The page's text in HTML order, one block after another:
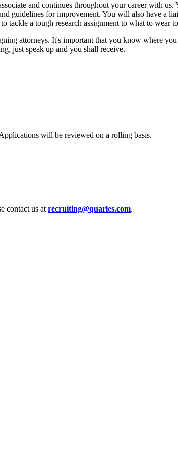
and continues throughout your career with
guidelines for improvement. You will also have
tackle a tough research assignment to what to wear
attorneys. It's important that you know where
just speak up and you shall receive.
will be reviewed on a rolling basis.
contact us at recruiting@quarles.com.